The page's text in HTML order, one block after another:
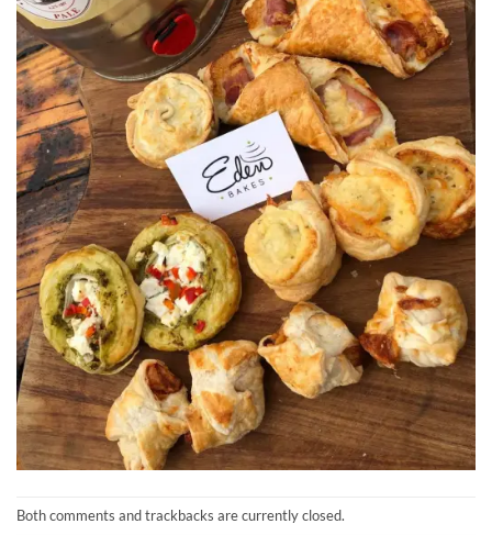
Both comments and trackbacks are currently closed.